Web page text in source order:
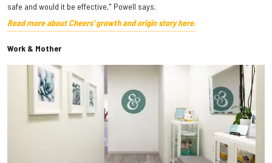
safe and would it be effective," Powell says.
Read more about Cheers' growth and origin story here.
Work & Mother